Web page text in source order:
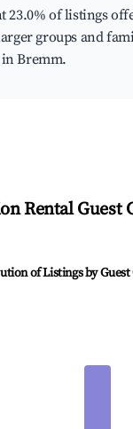
23.0% of listings
groups and
Bremm.
Rental Guest
of Listings by Guest